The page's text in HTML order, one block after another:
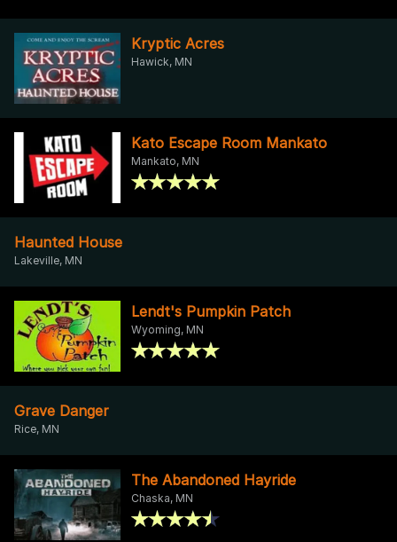
Kryptic Acres
Hawick, MN
Kato Escape Room Mankato
Mankato, MN
Haunted House
Lakeville, MN
Lendt's Pumpkin Patch
Wyoming, MN
Grave Danger
Rice, MN
The Abandoned Hayride
Chaska, MN